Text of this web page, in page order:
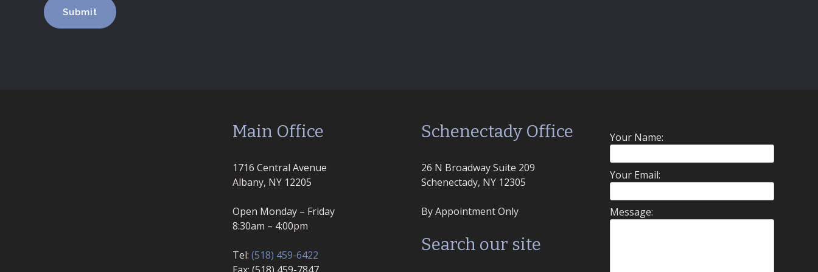
Main Office
1716 Central Avenue
Albany, NY 12205
Open Monday – Friday
8:30am – 4:00pm
Tel: (518) 459-6422
Schenectady Office
26 N Broadway Suite 209
Schenectady, NY 12305
By Appointment Only
Search our site
Your Name:
Your Email:
Message: